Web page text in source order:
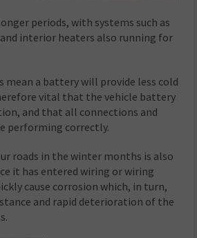
periods, with systems such as
interior heaters also running for
mean a battery will provide less cold
vital that the vehicle battery
and that all connections and
performing correctly.
roads in the winter months is also
it has entered wiring or wiring
cause corrosion which, in turn,
and rapid deterioration of the